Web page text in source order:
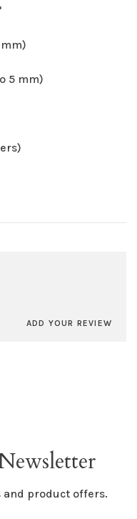
5 mm)
ADD YOUR REVIEW
and product offers.